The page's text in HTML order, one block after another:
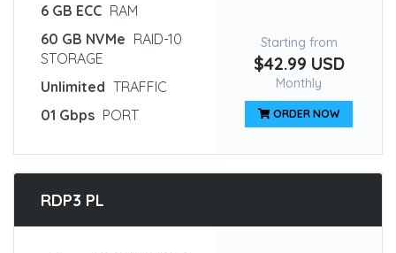
6 GB ECC RAM
60 GB NVMe RAID-10
STORAGE
Unlimited TRAFFIC
01 Gbps PORT
Starting from
$42.99 USD
Monthly
ORDER NOW
RDP3 PL